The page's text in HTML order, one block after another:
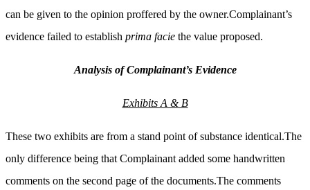
can be given to the opinion proffered by the owner.Complainant’s
evidence failed to establish prima facie the value proposed.
Analysis of Complainant’s Evidence
Exhibits A & B
These two exhibits are from a stand point of substance identical.The
only difference being that Complainant added some handwritten
comments on the second page of the documents.The comments